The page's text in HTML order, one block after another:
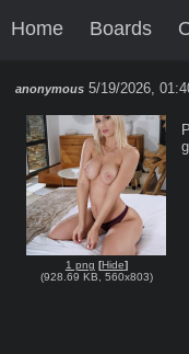
Home Boards
anonymous 5/19/2026,
1 png [Hide]
(928.69 KB 560x803)